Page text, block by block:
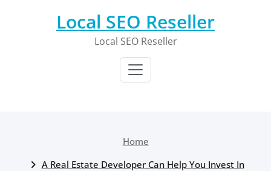
Local SEO Reseller
Local SEO Reseller
Home
A Real Estate Developer Can Help You Invest In